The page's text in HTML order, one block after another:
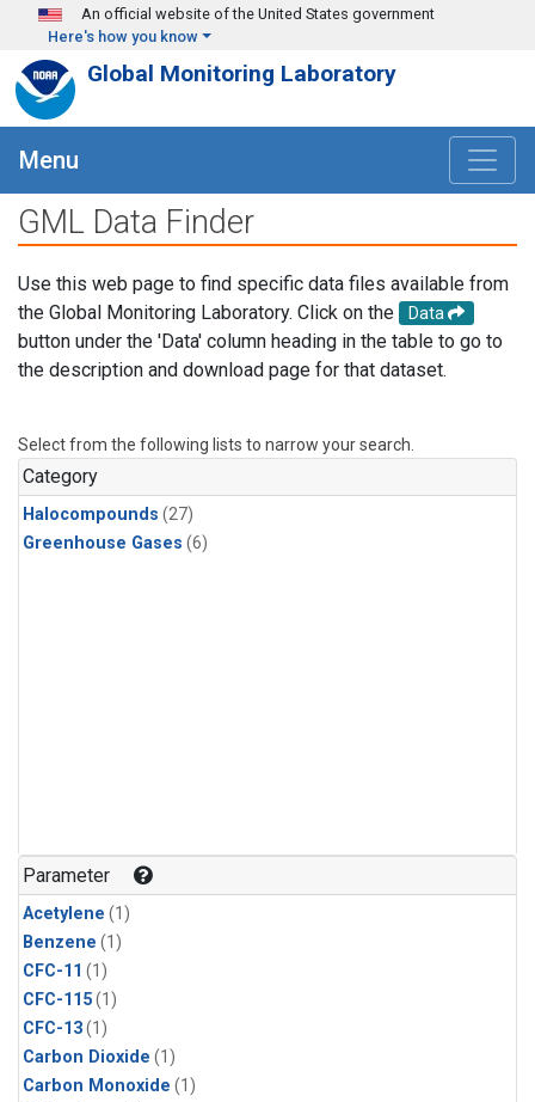
Skip to main content
An official website of the United States government
Here's how you know
Global Monitoring Laboratory
Menu
GML Data Finder
Use this web page to find specific data files available from
the Global Monitoring Laboratory. Click on the
Data
button under the 'Data' column heading in the table to go to
the description and download page for that dataset.
Select from the following lists to narrow your search.
Category
Halocompounds (27)
Greenhouse Gases (6)
Parameter
Acetylene (1)
Benzene (1)
CFC-11 (1)
CFC-115(1)
CFC-13(1)
Carbon Dioxide (1)
Carbon Monoxide (1)